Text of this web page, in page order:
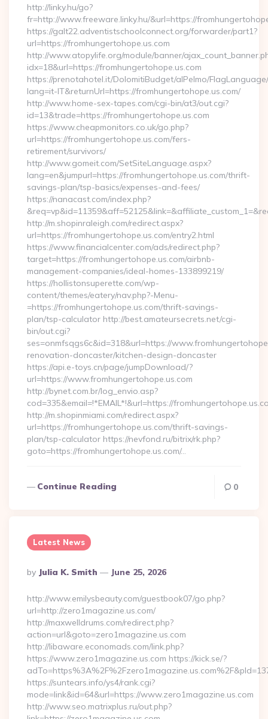
http://linky.hu/go?
fr=http://www.freeware.linky.hu/&url=https://
https://galt22.adventistschoolconnect.org/forwarder/part1?
url=https://fromhungertohope.us.com
http://www.atopylife.org/module/banner/
idx=18&url=https://fromhungertohope.us.com
https://prenotahotel.it/DolomitiBudget/alPelmo/
lang=it-IT&returnUrl=https://fromhungertohope.us.com/
http://www.home-sex-tapes.com/cgi-bin/at3/out.cgi?
id=13&trade=https://fromhungertohope.us.com
https://www.cheapmonitors.co.uk/go.php?
url=https://fromhungertohope.us.com/fers-
retirement/survivors/
http://www.gomeit.com/SetSiteLanguage.aspx?
lang=en&jumpurl=https://fromhungertohope.us.com/thrift-
savings-plan/tsp-basics/expenses-and-fees/
https://nanacast.com/index.php?
http://m.shopinraleigh.com/redirect.aspx?
url=https://fromhungertohope.us.com/entry2.html
https://www.financialcenter.com/ads/redirect.php?
target=https://fromhungertohope.us.com/airbnb-
management-companies/ideal-homes-133899219/
https://hollistonsuperette.com/wp-
content/themes/eatery/nav.php?-Menu-
=https://fromhungertohope.us.com/thrift-savings-
plan/tsp-calculator http://best.amateursecrets.net/cgi-
bin/out.cgi?
ses=onmfsqgs6c&id=318&url=https://
renovation-doncaster/kitchen-design-doncaster
https://api.e-toys.cn/page/jumpDownload/?
url=https://www.fromhungertohope.us.com
http://bynet.com.br/log_envio.asp?
cod=335&email=!*EMAIL*!&url=https://
http://m.shopinmiami.com/redirect.aspx?
url=https://fromhungertohope.us.com/thrift-savings-
plan/tsp-calculator https://nevfond.ru/bitrix/rk.php?
goto=https://fromhungertohope.us.com/…
Continue Reading 0
Latest News
Posted
By
By Julia K. Smith June 25, 2026
http://www.emilysbeauty.com/guestbook07/go.php?
url=http://zero1magazine.us.com/
http://maxwelldrums.com/redirect.php?
action=url&goto=zero1magazine.us.com
http://libaware.economads.com/link.php?
https://www.zero1magazine.us.com https://kick.se/?
https://suntears.info/ys4/rank.cgi?
mode=link&id=64&url=https://www.zero1magazine.us.com
http://www.seo.matrixplus.ru/out.php?